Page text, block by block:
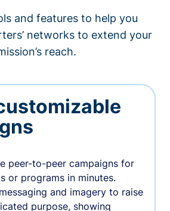
and features to help you
networks to extend your
reach.
peer-to-peer campaigns for
or programs in minutes.
and imagery to raise
purpose, showing